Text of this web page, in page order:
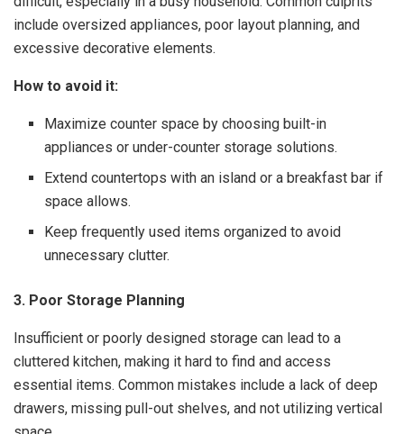
include oversized appliances, poor layout planning, and
excessive decorative elements.
How to avoid it:
Maximize counter space by choosing built-in
appliances or under-counter storage solutions.
Extend countertops with an island or a breakfast bar if
space allows.
Keep frequently used items organized to avoid
unnecessary clutter.
3. Poor Storage Planning
Insufficient or poorly designed storage can lead to a
cluttered kitchen, making it hard to find and access
essential items. Common mistakes include a lack of deep
drawers, missing pull-out shelves, and not utilizing vertical